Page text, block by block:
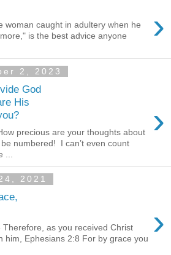
›
woman caught in adultery when he
is the best advice anyone
2, 2023
God
His
›
precious are your thoughts about
numbered! I can’t even count
...
2021
›
Therefore, as you received Christ
him, Ephesians 2:8 For by grace you